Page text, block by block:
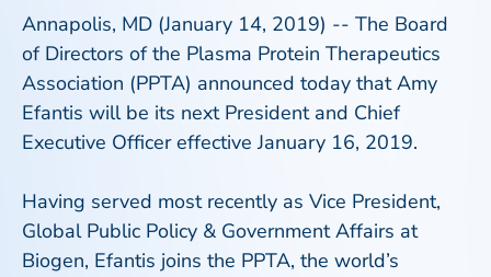
Annapolis, MD (January 14, 2019) -- The Board
of Directors of the Plasma Protein Therapeutics
Association (PPTA) announced today that Amy
Efantis will be its next President and Chief
Executive Officer effective January 16, 2019.
Having served most recently as Vice President,
Global Public Policy & Government Affairs at
Biogen, Efantis joins the PPTA, the world’s